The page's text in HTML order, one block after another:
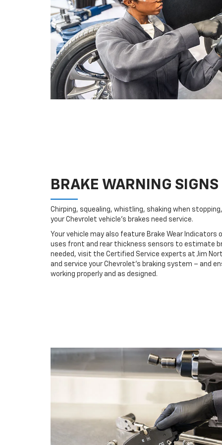
BRAKE WARNING SIGNS
Chirping, squealing, whistling, shaking when
your Chevrolet vehicle’s brakes need service.
Your vehicle may also feature Brake Wear Indicators
uses front and rear thickness sensors to estimate
needed, visit the Certified Service experts at Jim
and service your Chevrolet’s braking system – and
working properly and as designed.